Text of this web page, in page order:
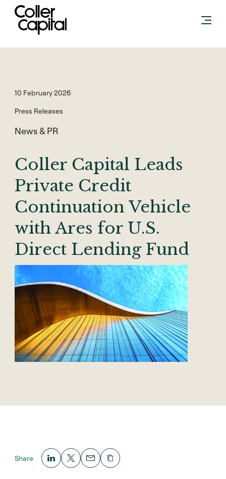
Skip
content
10 February 2026
Press Releases
News & PR
Coller Capital Leads
Private Credit
Continuation Vehicle
with Ares for U.S.
Direct Lending Fund
Share